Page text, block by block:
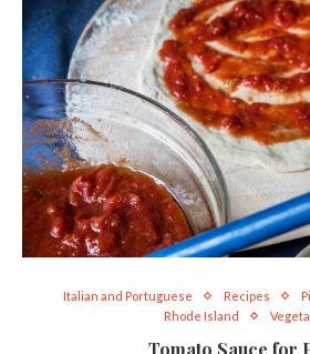
Italian and Portuguese Recipes
Rhode Island